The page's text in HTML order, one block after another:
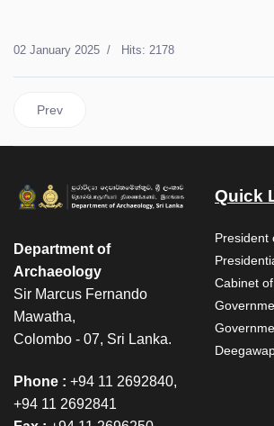
02 January 2025 Hits: 2178
Previous article: Conservation work on
Prev
Department of
Archaeology
Sir Marcus Fernando
Mawatha,
Colombo - 07, Sri Lanka.
Phone : +94 11 2692840,
+94 11 2692841
Quick
President
Cabinet